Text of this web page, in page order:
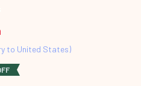
to United States)